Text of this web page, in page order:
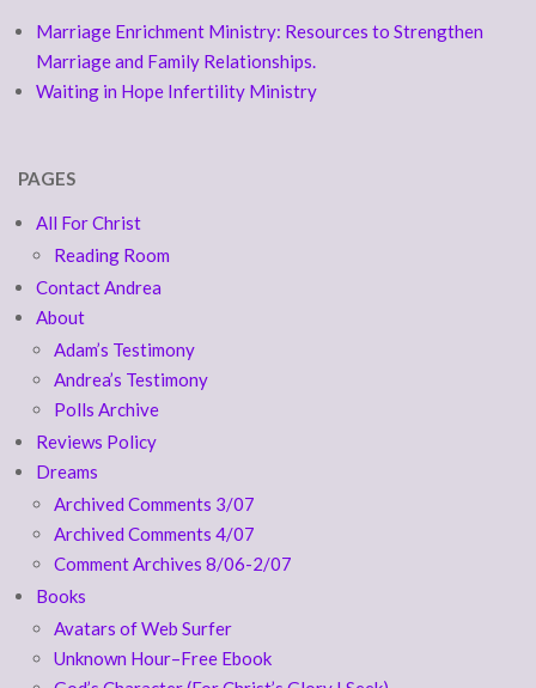
Marriage Enrichment Ministry: Resources to Strengthen
Marriage and Family Relationships.
Waiting in Hope Infertility Ministry
PAGES
All For Christ
Reading Room
Contact Andrea
About
Adam’s Testimony
Andrea’s Testimony
Polls Archive
Reviews Policy
Dreams
Archived Comments 3/07
Archived Comments 4/07
Comment Archives 8/06-2/07
Books
Avatars of Web Surfer
Unknown Hour–Free Ebook